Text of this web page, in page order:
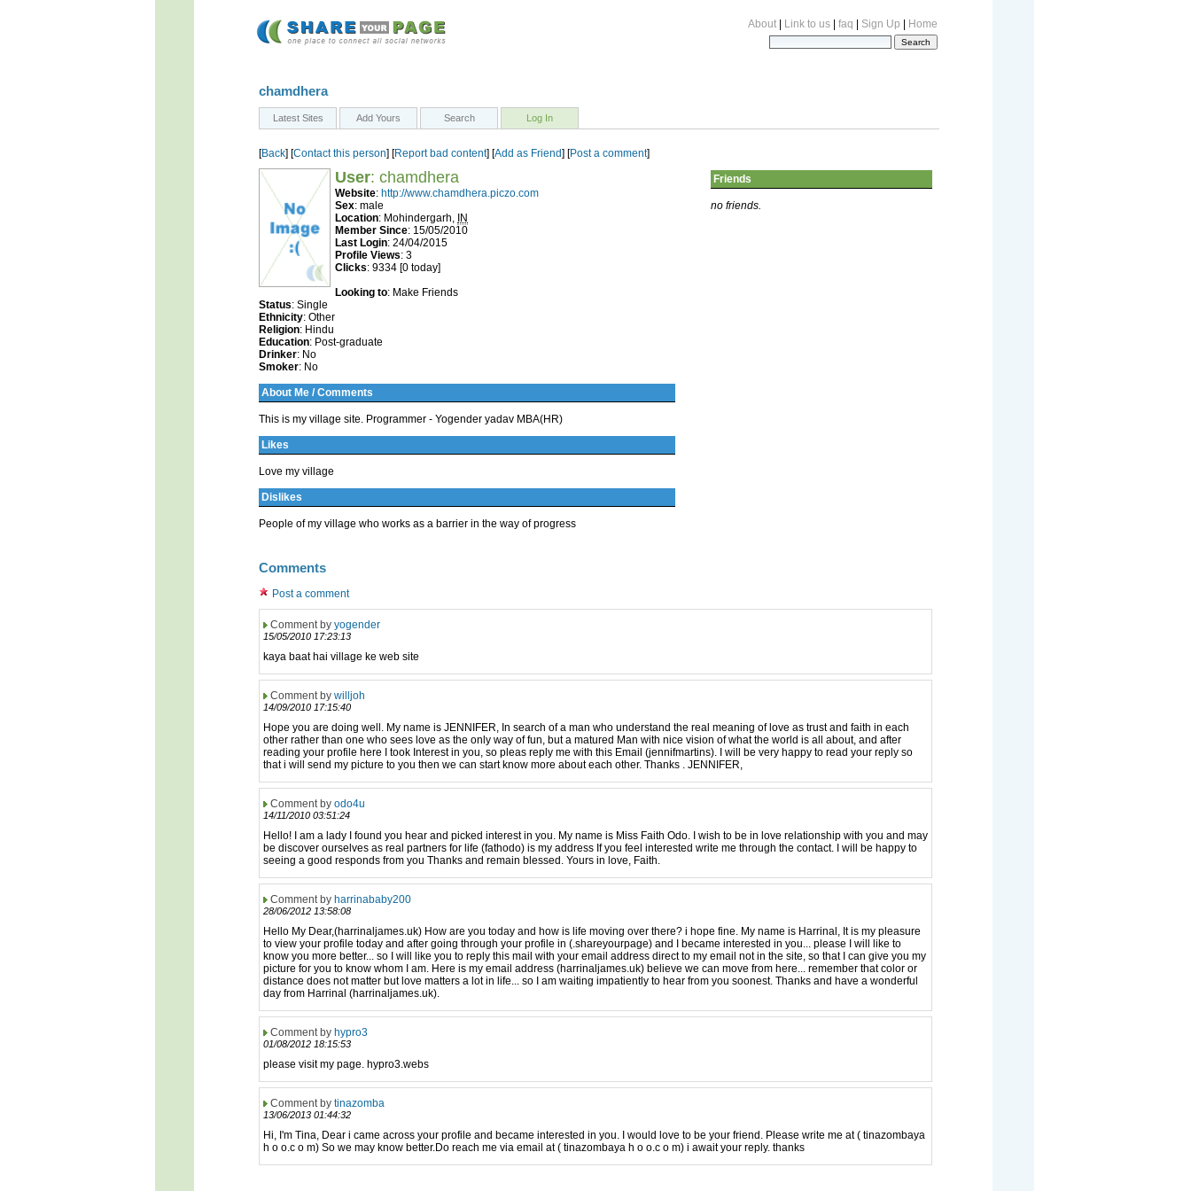
About| Link to us| faq Sign Up Home
chamdhera
Latest Sites Add Yours Search Log In
[Back] [Contact this person] [Report bad content] [Add as Friend] [Post a comment]
User: chamdhera
Website: http://www.chamdhera.piczo.com
Sex: male
Location: Mohindergarh, IN
Member Since: 15/05/2010
Last Login: 24/04/2015
Profile Views: 3
Clicks: 9334 [0 today]
Looking to: Make Friends
Status: Single
Ethnicity: Other
Religion: Hindu
Education: Post-graduate
Drinker: No
Smoker: No
About Me / Comments
This is my village site. Programmer - Yogender yadav MBA(HR)
Likes
Love my village
Dislikes
People of my village who works as a barrier in the way of progress
Friends
no friends.
Comments
Post a comment
Comment by yogender
15/05/2010 17:23:13
kaya baat hai village ke web site
Comment by willjoh
14/09/2010 17:15:40
Hope you are doing well. My name is JENNIFER, In search of a man who understand the real meaning of love as trust and faith in each
other rather than one who sees love as the only way of fun, but a matured Man with nice vision of what the world is all about, and after
reading your profile here I took Interest in you, so pleas reply me with this Email (jennifmartins). I will be very happy to read your reply so
that i will send my picture to you then we can start know more about each other. Thanks . JENNIFER,
Comment by odo4u
14/11/2010 03:51:24
Hello! I am a lady I found you hear and picked interest in you. My name is Miss Faith Odo. I wish to be in love relationship with you and may
be discover ourselves as real partners for life (fathodo) is my address If you feel interested write me through the contact. I will be happy to
seeing a good responds from you Thanks and remain blessed. Yours in love, Faith.
Comment by harrinababy200
28/06/2012 13:58:08
Hello My Dear,(harrinaljames.uk) How are you today and how is life moving over there? i hope fine. My name is Harrinal, It is my pleasure
to view your profile today and after going through your profile in (.shareyourpage) and I became interested in you... please I will like to
know you more better... so I will like you to reply this mail with your email address direct to my email not in the site, so that I can give you my
picture for you to know whom I am. Here is my email address (harrinaljames.uk) believe we can move from here... remember that color or
distance does not matter but love matters a lot in life... so I am waiting impatiently to hear from you soonest. Thanks and have a wonderful
day from Harrinal (harrinaljames.uk).
Comment by hypro3
01/08/2012 18:15:53
please visit my page. hypro3.webs
Comment by tinazomba
13/06/2013 01:44:32
Hi, I'm Tina, Dear i came across your profile and became interested in you. I would love to be your friend. Please write me at ( tinazombaya
h o o.c o m) So we may know better.Do reach me via email at ( tinazombaya h o o.c o m) i await your reply. thanks